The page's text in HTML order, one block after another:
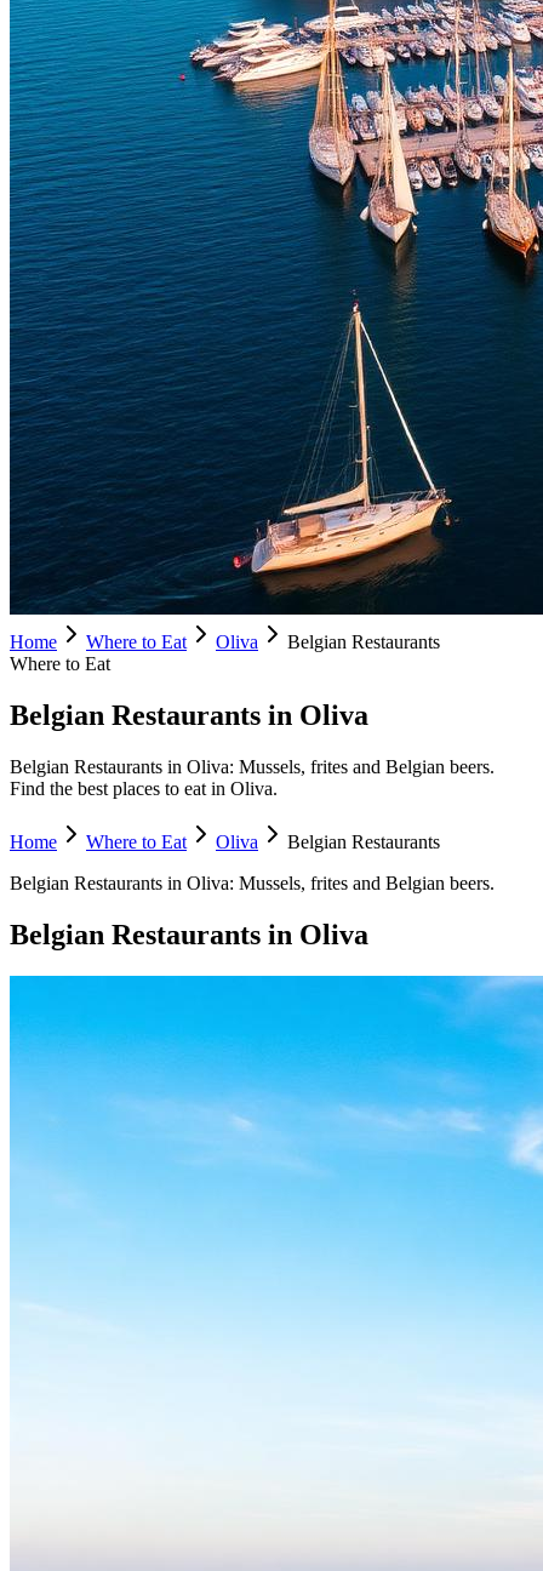
Home Where to Eat Oliva
Belgian Restaurants
Where to Eat
Belgian Restaurants in Oliva
Belgian Restaurants in Oliva: Mussels, frites and Belgian beers.
Find the best places to eat in Oliva.
Home Where to Eat Oliva
Belgian Restaurants
Belgian Restaurants in Oliva: Mussels, frites and Belgian beers.
Belgian Restaurants in Oliva